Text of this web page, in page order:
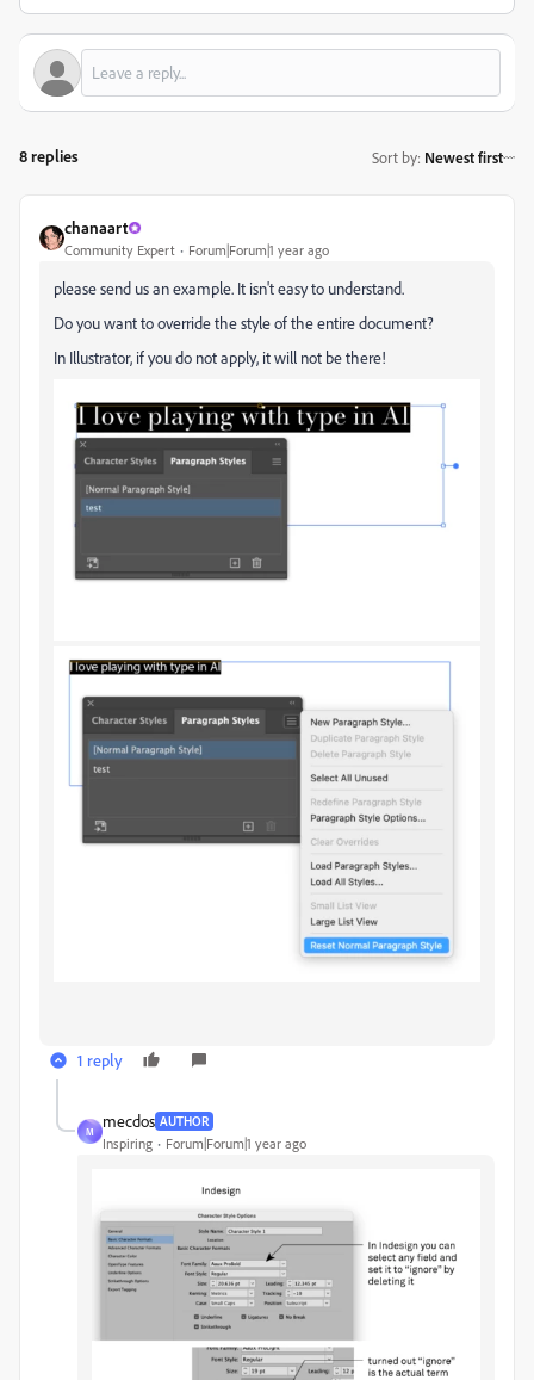
8 replies Sort by: Newest first
chanaart
Community Expert Forum|Forum|1 year ago
please send us an example. It isn't easy to understand.
Do you want to override the style of the entire document?
In Illustrator, if you do not apply, it will not be there!
1 reply
M
mecdos AUTHOR
Inspiring Forum|Forum|1 year ago